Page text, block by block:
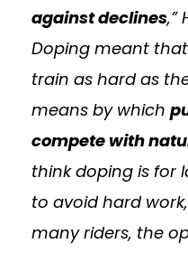
against declines,”
Doping meant
train as hard as
means by which
compete with
think doping is for
to avoid hard
many riders, the